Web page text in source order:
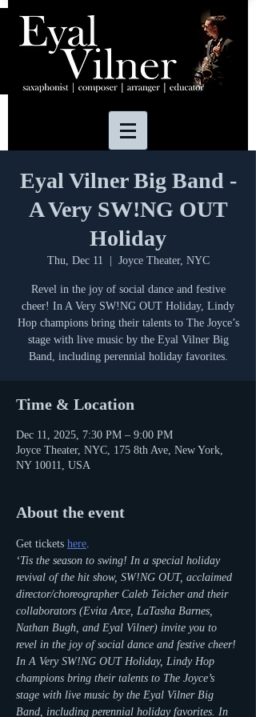
Eyal Vilner Big Band -
A Very SW!NG OUT
Holiday
Thu, Dec 11 Joyce Theater, NYC
Revel in the joy of social dance and festive
cheer! In A Very SW!NG OUT Holiday, Lindy
Hop champions bring their talents to The Joyce’s
stage with live music by the Eyal Vilner Big
Band, including perennial holiday favorites.
Time & Location
Dec 11, 2025, 7:30 PM – 9:00 PM
Joyce Theater, NYC, 175 8th Ave, New York,
NY 10011, USA
About the event
Get tickets here.
‘Tis the season to swing! In a special holiday
revival of the hit show, SW!NG OUT, acclaimed
director/choreographer Caleb Teicher and their
collaborators (Evita Arce, LaTasha Barnes,
Nathan Bugh, and Eyal Vilner) invite you to
revel in the joy of social dance and festive cheer!
In A Very SW!NG OUT Holiday, Lindy Hop
champions bring their talents to The Joyce’s
stage with live music by the Eyal Vilner Big
Band, including perennial holiday favorites. In